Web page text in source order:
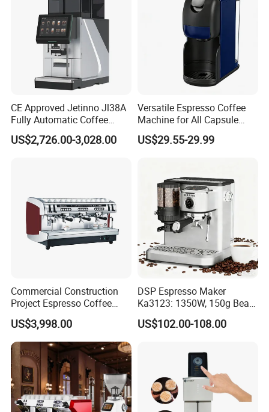
CE Approved Jetinno Jl38A
Fully Automatic Coffee
Machine with Chocolate
Instant Powder Bin
US$2,726.00-3,028.00
Versatile Espresso Coffee
Machine for All Capsule
Types
US$29.55-29.99
Commercial Construction
Project Espresso Coffee
Machine Equipment
Supplies
US$3,998.00
DSP Espresso Maker
Ka3123: 1350W, 150g Bean
Grinder, 20bar Pressure
Innovative Bean Grinding
Functions Coffeemaker
US$102.00-108.00